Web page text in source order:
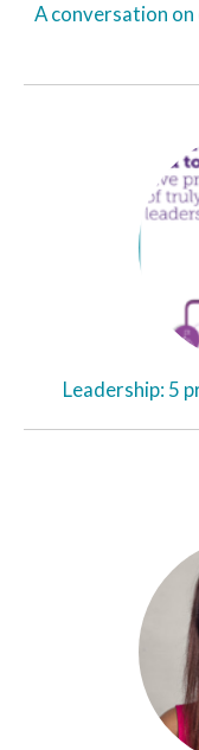
A conversation
Leadership: 5